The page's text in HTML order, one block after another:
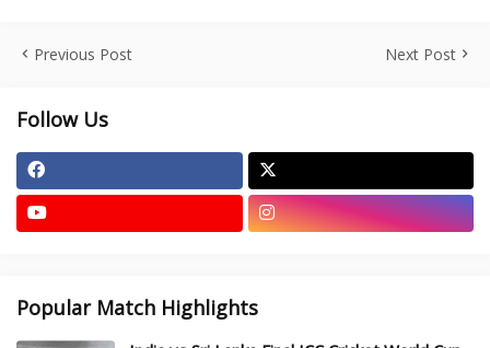
Previous Post Next Post
Follow Us
Popular Match Highlights